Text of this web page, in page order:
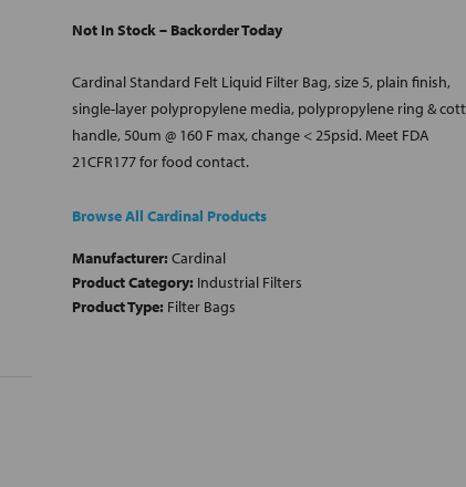
Not In Stock – Backorder Today
Cardinal Standard Felt Liquid Filter Bag, size 5, plain finish,
single-layer polypropylene media, polypropylene ring &
handle, 50um @ 160 F max, change < 25psid. Meet FDA
21CFR177 for food contact.
Browse All Cardinal Products
Manufacturer: Cardinal
Product Category: Industrial Filters
Product Type: Filter Bags